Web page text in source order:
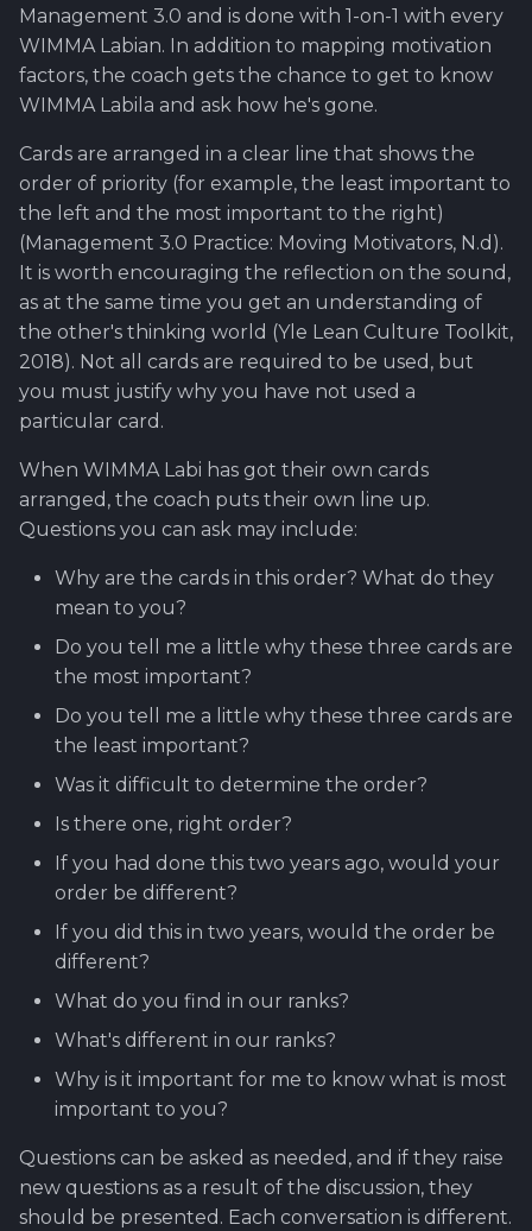
Management 3.0 and is done with 1-on-1 with every
WIMMA Labian. In addition to mapping motivation
factors, the coach gets the chance to get to know
WIMMA Labila and ask how he's gone.
Cards are arranged in a clear line that shows the
order of priority (for example, the least important to
the left and the most important to the right)
(Management 3.0 Practice: Moving Motivators, N.d).
It is worth encouraging the reflection on the sound,
as at the same time you get an understanding of
the other's thinking world (Yle Lean Culture Toolkit,
2018). Not all cards are required to be used, but
you must justify why you have not used a
particular card.
When WIMMA Labi has got their own cards
arranged, the coach puts their own line up.
Questions you can ask may include:
Why are the cards in this order? What do they
mean to you?
Do you tell me a little why these three cards are
the most important?
Do you tell me a little why these three cards are
the least important?
Was it difficult to determine the order?
Is there one, right order?
If you had done this two years ago, would your
order be different?
If you did this in two years, would the order be
different?
What do you find in our ranks?
What's different in our ranks?
Why is it important for me to know what is most
important to you?
Questions can be asked as needed, and if they raise
new questions as a result of the discussion, they
should be presented. Each conversation is different.